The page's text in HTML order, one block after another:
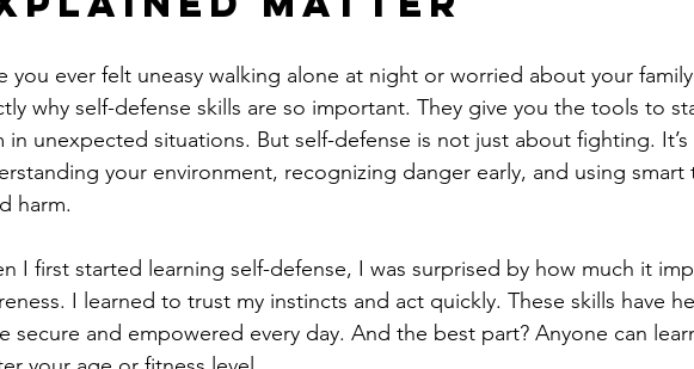
you ever felt uneasy walking alone at night or worried about your
why self-defense skills are so important. They give you the tools to
in unexpected situations. But self-defense is not just about fighting.
your environment, recognizing danger early, and using
harm.
I first started learning self-defense, I was surprised by how much it
I learned to trust my instincts and act quickly. These skills have
secure and empowered every day. And the best part? Anyone can